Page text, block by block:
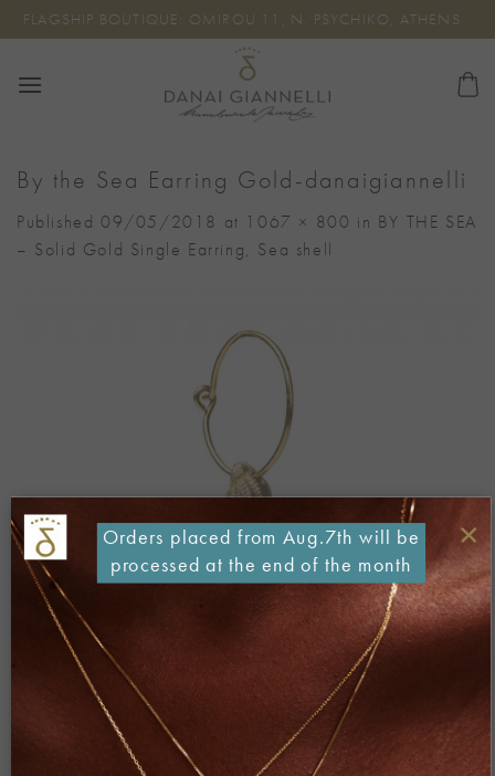
Skip
to
FLAGSHIP BOUTIQUE: OMIROU 11, N. PSYCHIKO, ATHENS
By the Sea Earring Gold-danaigiannelli
Published 09/05/2018 at 1067 × 800 in BY THE SEA
– Solid Gold Single Earring, Sea shell
Both comments and trackbacks are currently closed.
×
Orders placed from Aug.7th will be
processed at the end of the month